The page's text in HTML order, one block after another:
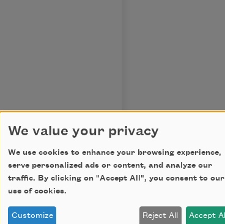
We value your privacy
We use cookies to enhance your browsing experience,
serve personalized ads or content, and analyze our
traffic. By clicking on "Accept All", you consent to our
use of cookies.
Customize Reject All Accept All